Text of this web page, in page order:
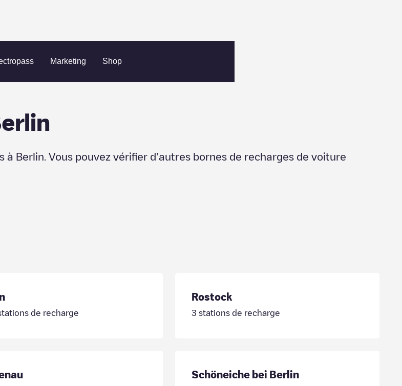
Marketing Shop
à Berlin . Vous pouvez vérifier d'autres bornes de recharges de voiture
de recharge
Rostock
3 stations de recharge
Schöneiche bei Berlin